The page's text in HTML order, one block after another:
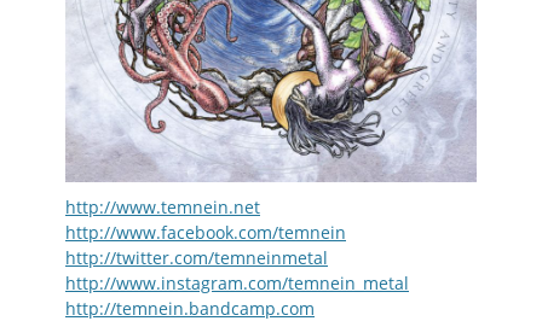
http://www.temnein.net
http://www.facebook.com/temnein
http://twitter.com/temneinmetal
http://www.instagram.com/temnein_metal
http://temnein.bandcamp.com